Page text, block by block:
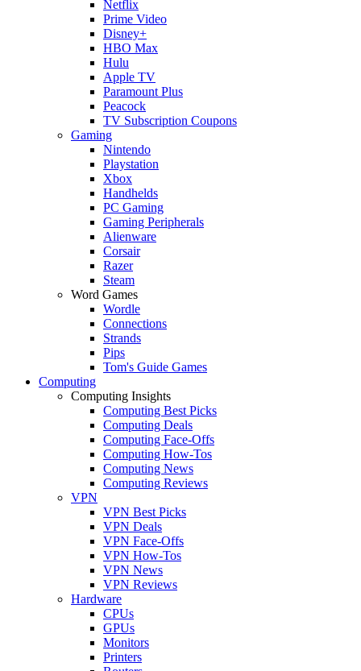
Netflix
Prime Video
Disney+
HBO Max
Hulu
Apple TV
Paramount Plus
Peacock
TV Subscription Coupons
Gaming
Nintendo
Playstation
Xbox
Handhelds
PC Gaming
Gaming Peripherals
Alienware
Corsair
Razer
Steam
Word Games
Wordle
Connections
Strands
Pips
Tom's Guide Games
Computing
Computing Insights
Computing Best Picks
Computing Deals
Computing Face-Offs
Computing How-Tos
Computing News
Computing Reviews
VPN
VPN Best Picks
VPN Deals
VPN Face-Offs
VPN How-Tos
VPN News
VPN Reviews
Hardware
CPUs
GPUs
Monitors
Printers